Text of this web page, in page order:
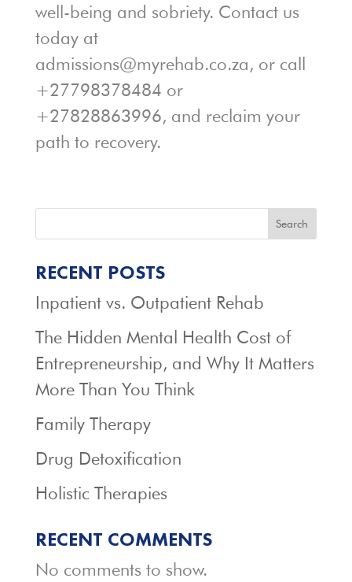
well-being and sobriety. Contact us
today at
admissions@myrehab.co.za, or call
+27798378484 or
+27828863996, and reclaim your
path to recovery.
Search
RECENT POSTS
Inpatient vs. Outpatient Rehab
The Hidden Mental Health Cost of
Entrepreneurship, and Why It Matters
More Than You Think
Family Therapy
Drug Detoxification
Holistic Therapies
RECENT COMMENTS
No comments to show.